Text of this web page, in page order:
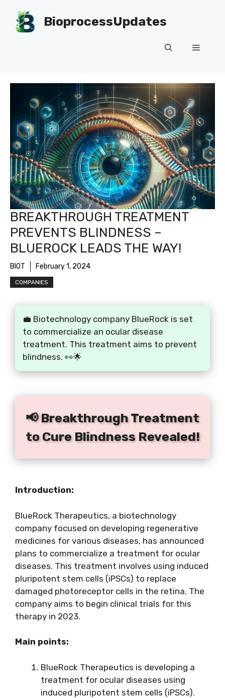
content
BioprocessUpdates
Menu
BREAKTHROUGH TREATMENT
PREVENTS BLINDNESS –
BLUEROCK LEADS THE WAY!
BIOT February 1, 2024
COMPANIES
💼 Biotechnology company BlueRock is set
to commercialize an ocular disease
treatment. This treatment aims to prevent
blindness. 👀🌟
📢 Breakthrough Treatment
to Cure Blindness Revealed!
Introduction:
BlueRock Therapeutics, a biotechnology
company focused on developing regenerative
medicines for various diseases, has announced
plans to commercialize a treatment for ocular
diseases. This treatment involves using induced
pluripotent stem cells (iPSCs) to replace
damaged photoreceptor cells in the retina. The
company aims to begin clinical trials for this
therapy in 2023.
Main points:
BlueRock Therapeutics is developing a
treatment for ocular diseases using
induced pluripotent stem cells (iPSCs).